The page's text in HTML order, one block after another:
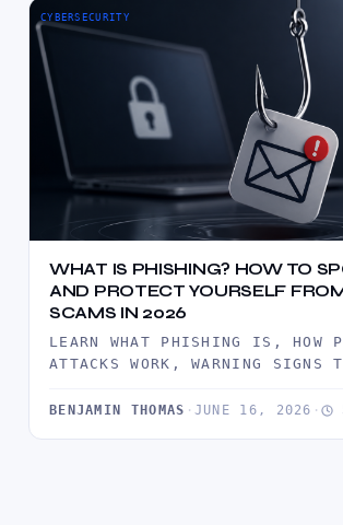
CYBERSECURITY
WHAT IS PHISHING? HOW TO
AND PROTECT YOURSELF
SCAMS IN 2026
LEARN WHAT PHISHING IS, HOW
ATTACKS WORK, WARNING SIGNS
BENJAMIN THOMAS · JUNE 16, 2026 ·